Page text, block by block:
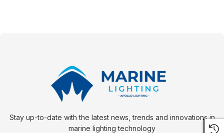
Stay up-to-date with the latest news, trends and innovations in
marine lighting technology